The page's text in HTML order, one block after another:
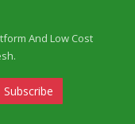
And Low Cost
Subscribe